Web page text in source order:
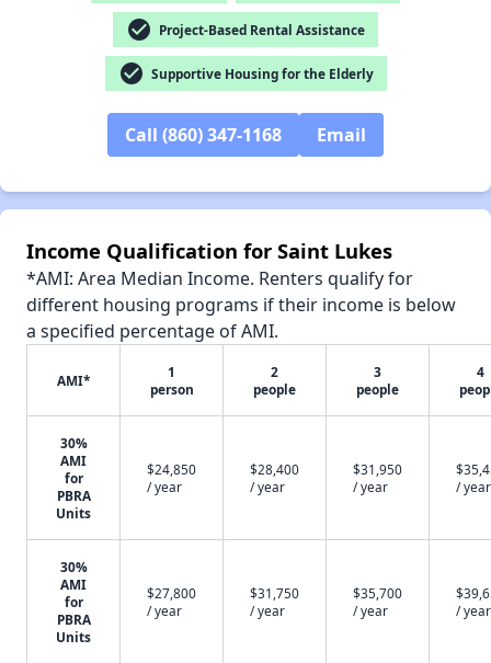
check_circle Project-Based Rental Assistance
check_circle Supportive Housing for the Elderly
Call (860) 347-1168 Email
Income Qualification for Saint Lukes
*AMI: Area Median Income. Renters qualify for
different housing programs if their income is below
a specified percentage of AMI.
AMI*
1
person
2
people
3
people
4
30%
AMI
for
PBRA
Units
$24,850
/ year
$28,400
/ year
$31,950
/ year
/ year
30%
AMI
for
PBRA
Units
$27,800
/ year
$31,750
/ year
$35,700
/ year
/ year